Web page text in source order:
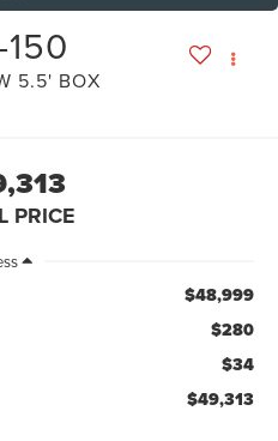
5.5' BOX
PRICE
$48,999
$280
$34
$49,313